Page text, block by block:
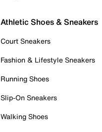
Athletic Shoes & Sneakers
Court Sneakers
Fashion & Lifestyle Sneakers
Running Shoes
Slip-On Sneakers
Walking Shoes